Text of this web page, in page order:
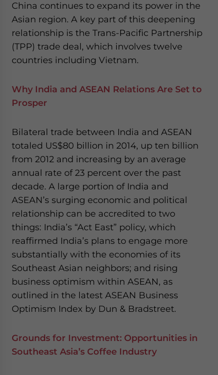
China continues to expand its power in the
Asian region. A key part of this deepening
relationship is the Trans-Pacific Partnership
(TPP) trade deal, which involves twelve
countries including Vietnam.
Why India and ASEAN Relations Are Set to
Prosper
Bilateral trade between India and ASEAN
totaled US$80 billion in 2014, up ten billion
from 2012 and increasing by an average
annual rate of 23 percent over the past
decade. A large portion of India and
ASEAN’s surging economic and political
relationship can be accredited to two
things: India’s “Act East” policy, which
reaffirmed India’s plans to engage more
substantially with the economies of its
Southeast Asian neighbors; and rising
business optimism within ASEAN, as
outlined in the latest ASEAN Business
Optimism Index by Dun & Bradstreet.
Grounds for Investment: Opportunities in
Southeast Asia’s Coffee Industry